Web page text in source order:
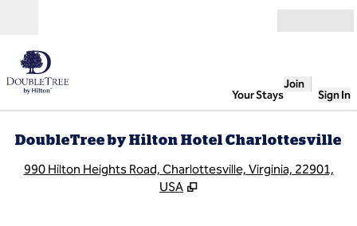
Your Stays
Join
Sign In
DoubleTree by Hilton Hotel Charlottesville
990 Hilton Heights Road, Charlottesville, Virginia, 22901,
USA